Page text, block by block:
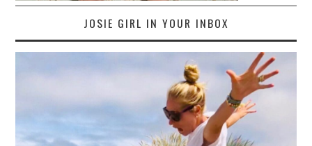
JOSIE GIRL IN YOUR INBOX